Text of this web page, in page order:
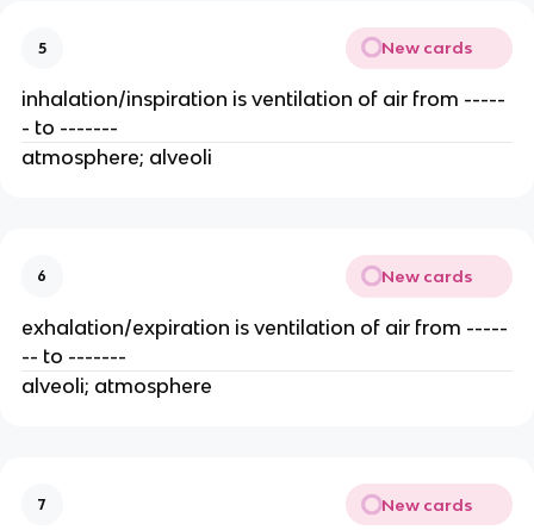
5 New cards
inhalation/inspiration is ventilation of air from -----
- to -------
atmosphere; alveoli
6 New cards
exhalation/expiration is ventilation of air from -----
-- to -------
alveoli; atmosphere
7 New cards